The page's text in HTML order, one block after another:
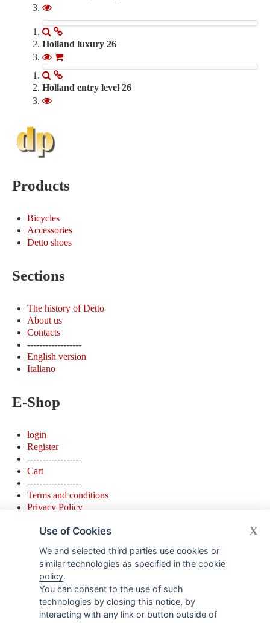
Holland luxury 26
Holland entry level 26
Products
Bicycles
Accessories
Detto shoes
Sections
The history of Detto
About us
Contacts
------------------
English version
Italiano
E-Shop
login
Register
------------------
Cart
------------------
Terms and conditions
Privacy Policy
Contacts
Detto Pietro Store
Via Lazzaro Palazzi 19 ( ingresso da Via Settala 5) - 20124 -
Milano - Italy
Use of Cookies
We and selected third parties use cookies or
similar technologies as specified in thecookie
policy.
You can consent to the use of such
technologies by closing this notice, by
interacting with any link or button outside of
X